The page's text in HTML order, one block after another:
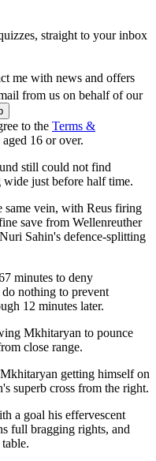
straight to your inbox
me with news and offers
from us on behalf of our
to the Terms &
aged 16 or over.
still could not find
just before half time.
same vein, with Reus firing
save from Wellenreuther
Sahin's defence-splitting
minutes to deny
nothing to prevent
12 minutes later.
Mkhitaryan to pounce
close range.
getting himself on
superb cross from the right.
a goal his effervescent
full bragging rights, and